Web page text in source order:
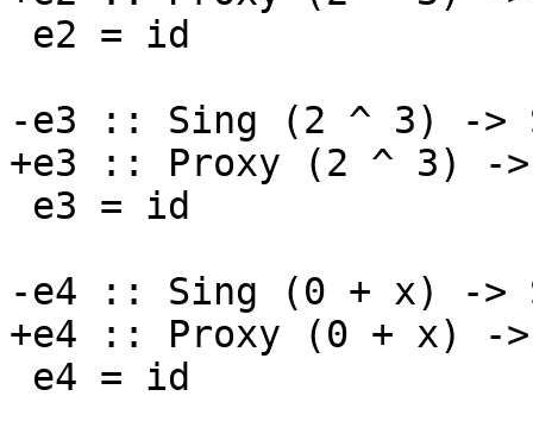
-e3 :: Sing (2 ^ 3) ->
+e3 :: Proxy (2 ^ 3) ->
-e4 :: Sing (0 + x) ->
+e4 :: Proxy (0 + x) ->